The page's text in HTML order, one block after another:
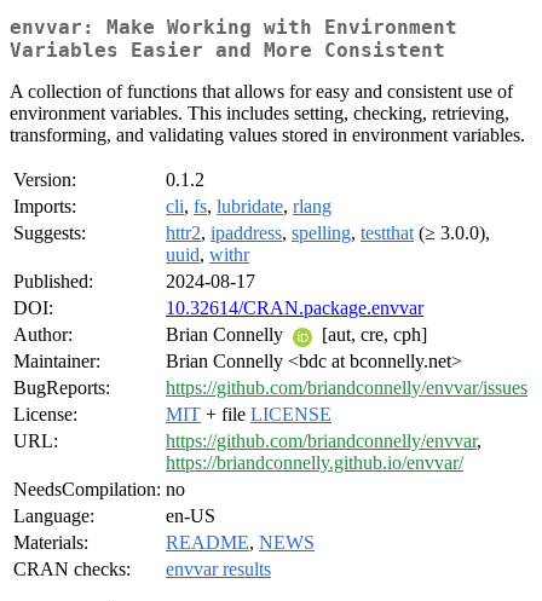
envvar: Make Working with Environment
Variables Easier and More Consistent
A collection of functions that allows for easy and consistent use of
environment variables. This includes setting, checking, retrieving,
transforming, and validating values stored in environment variables.
Version:
0.1.2
Imports:
cli, fs, lubridate, rlang
Suggests:
httr2, ipaddress, spelling, testthat (≥ 3.0.0),
uuid, withr
Published:
2024-08-17
DOI:
10.32614/CRAN.package.envvar
Author:
Brian Connelly
[aut, cre, cph]
Maintainer:
Brian Connelly <bdc at bconnelly.net>
BugReports:
https://github.com/briandconnelly/envvar/issues
License:
MIT + file LICENSE
URL:
https://github.com/briandconnelly/envvar,
https://briandconnelly.github.io/envvar/
NeedsCompilation: no
Language:
en-US
Materials:
README, NEWS
CRAN checks:
envvar results